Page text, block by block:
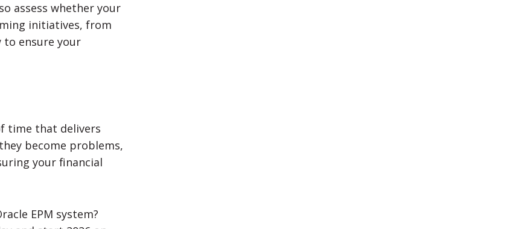
assess whether your
initiatives, from
to ensure your
time that delivers
become problems,
your financial
EPM system?